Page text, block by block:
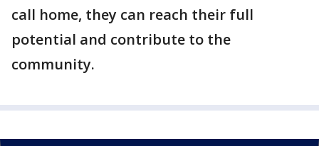
call home, they can reach their full
potential and contribute to the
community.